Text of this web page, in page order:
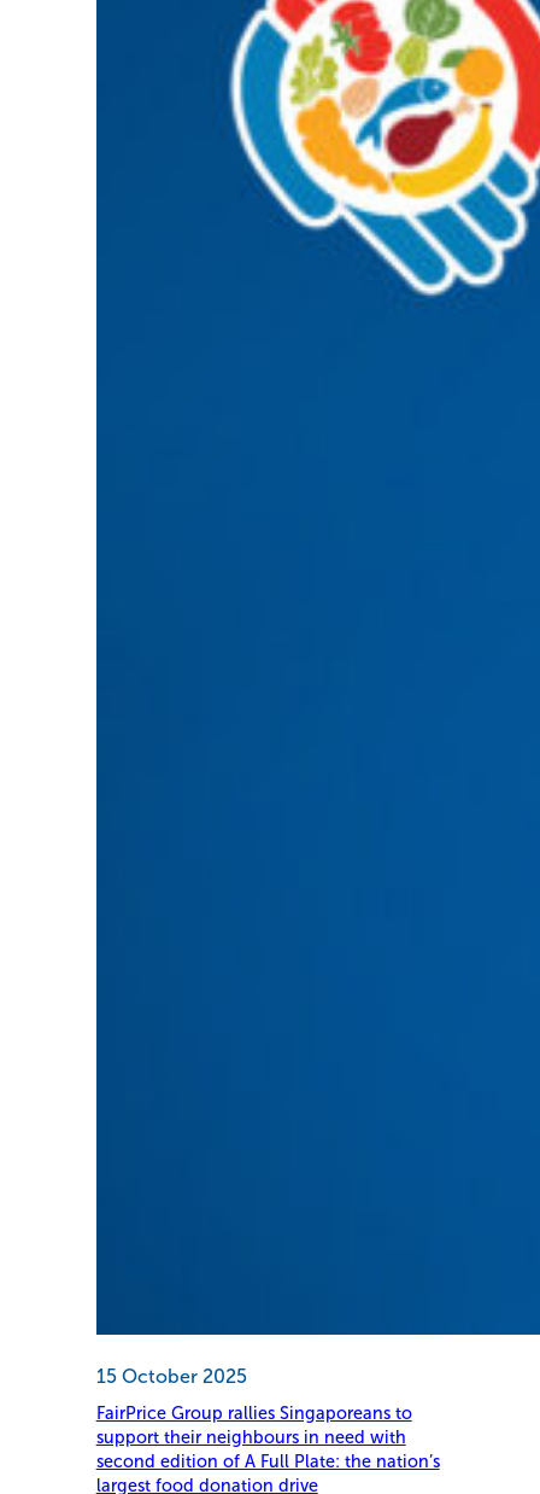
15 October 2025
FairPrice Group rallies Singaporeans to
support their neighbours in need with
second edition of A Full Plate: the nation’s
largest food donation drive